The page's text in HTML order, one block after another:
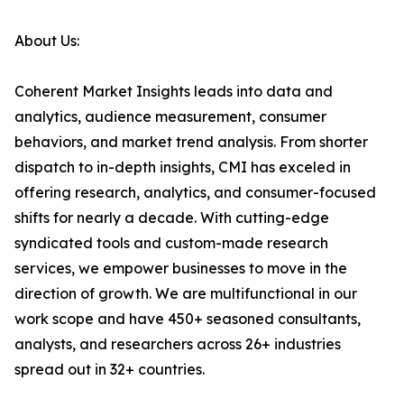
About Us:
Coherent Market Insights leads into data and
analytics, audience measurement, consumer
behaviors, and market trend analysis. From shorter
dispatch to in-depth insights, CMI has exceled in
offering research, analytics, and consumer-focused
shifts for nearly a decade. With cutting-edge
syndicated tools and custom-made research
services, we empower businesses to move in the
direction of growth. We are multifunctional in our
work scope and have 450+ seasoned consultants,
analysts, and researchers across 26+ industries
spread out in 32+ countries.